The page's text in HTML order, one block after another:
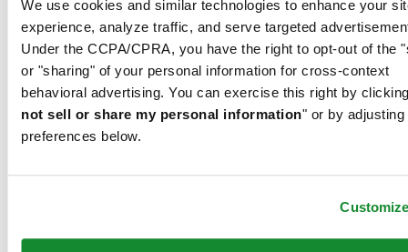
We use cookies and similar technologies to enhance your
experience, analyze traffic, and serve targeted
Under the CCPA/CPRA, you have the right to opt-out of the
or "sharing" of your personal information for cross-context
behavioral advertising. You can exercise this right by
not sell or share my personal information" or by adjusting
preferences below.
Austria
Dutch
Français
China
English
Denmark
France
Luxembourg